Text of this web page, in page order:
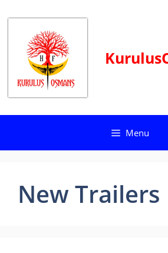
to
content
Menu
New Trailers